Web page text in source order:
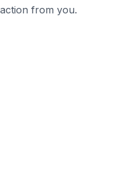
action from you.